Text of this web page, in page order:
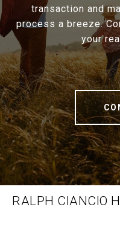
transaction and
process a breeze.
your
RALPH CIANCIO